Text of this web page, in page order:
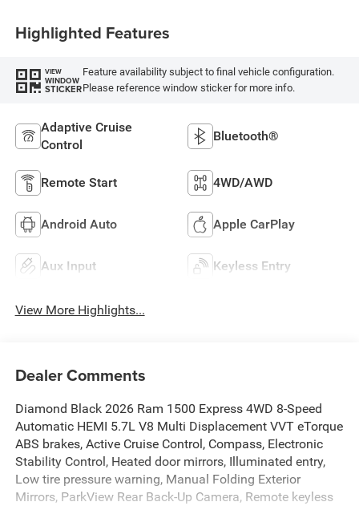
Highlighted Features
VIEW
WINDOW
STICKER
Feature availability subject to final vehicle configuration.
Please reference window sticker for more info.
Adaptive Cruise
Control
Bluetooth®
Remote Start 4WD/AWD
Android Auto Apple CarPlay
Aux Input Keyless Entry
View More Highlights...
Dealer Comments
Diamond Black 2026 Ram 1500 Express 4WD 8-Speed
Automatic HEMI 5.7L V8 Multi Displacement VVT eTorque
ABS brakes, Active Cruise Control, Compass, Electronic
Stability Control, Heated door mirrors, Illuminated entry,
Low tire pressure warning, Manual Folding Exterior
Mirrors, ParkView Rear Back-Up Camera, Remote keyless